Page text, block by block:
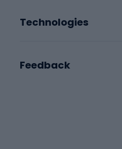
Technologies
Feedback